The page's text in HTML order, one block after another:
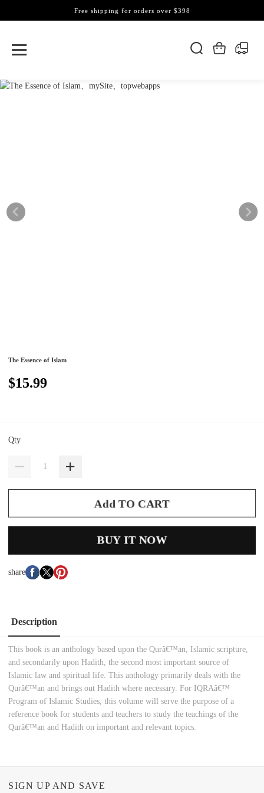
Free shipping for orders over $398
The Essence of Islam
$15.99
Qty
Add TO CART
BUY IT NOW
share
Description
This book is an anthology based upon the Qurâ€™an, Islamic scripture,
and secondarily upon Hadith, the second most important source of
Islamic law and spiritual life. This anthology primarily deals with the
Qurâ€™an and brings out Hadith where necessary. For IQRAâ€™
Program of Islamic Studies, this volume will serve the purpose of a
reference book for students and teachers to study the teachings of the
Qurâ€™an and Hadith on important and relevant topics.
SIGN UP AND SAVE